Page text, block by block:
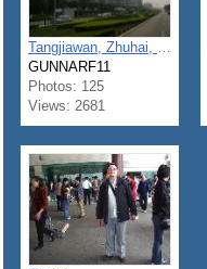
Tangjiawan, Zhuhai, Guangdong
GUNNARF11
Photos: 125
Views: 2681